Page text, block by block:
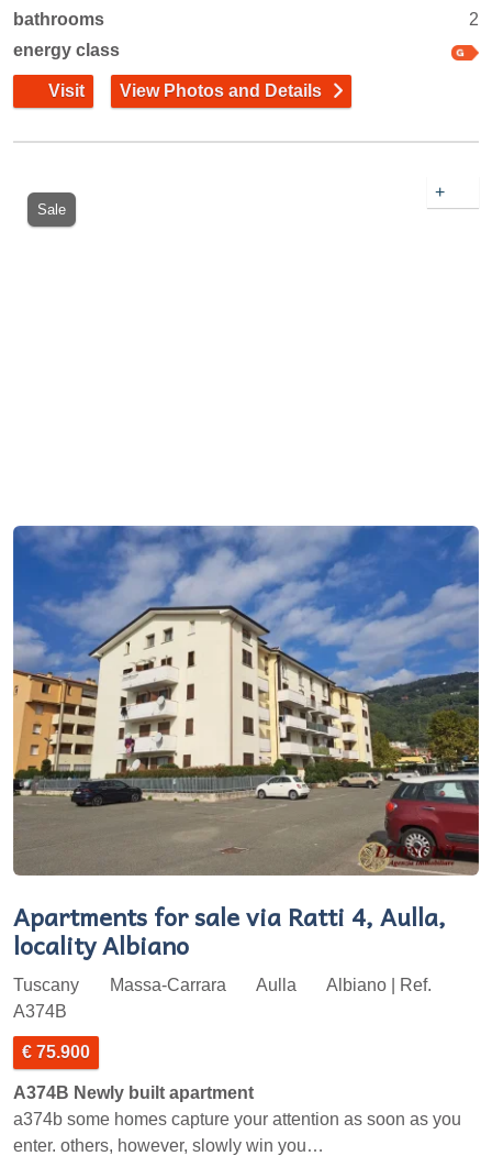
bathrooms
2
energy class
Visit View Photos and Details
Sale
+
Apartments for sale via Ratti 4, Aulla,
locality Albiano
Tuscany Massa-Carrara Aulla
Albiano | Ref.
A374B
€ 75.900
A374B Newly built apartment
a374b some homes capture your attention as soon as you
enter. others, however, slowly win you…